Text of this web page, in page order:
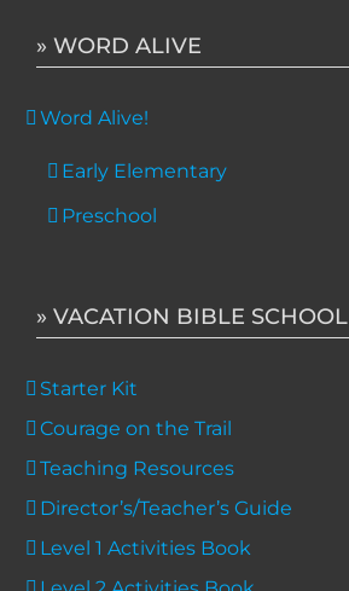
» WORD ALIVE
Word Alive!
Early Elementary
Preschool
» VACATION BIBLE SCHOOL
Starter Kit
Courage on the Trail
Teaching Resources
Director’s/Teacher’s Guide
Level 1 Activities Book